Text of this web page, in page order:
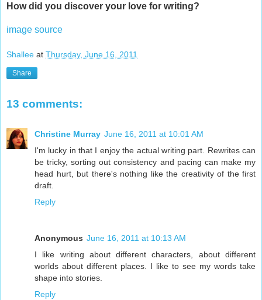
How did you discover your love for writing?
image source
Shallee at Thursday, June 16, 2011
Share
13 comments:
Christine Murray June 16, 2011 at 10:01 AM
I'm lucky in that I enjoy the actual writing part. Rewrites can
be tricky, sorting out consistency and pacing can make my
head hurt, but there's nothing like the creativity of the first
draft.
Reply
Anonymous June 16, 2011 at 10:13 AM
I like writing about different characters, about different
worlds about different places. I like to see my words take
shape into stories.
Reply